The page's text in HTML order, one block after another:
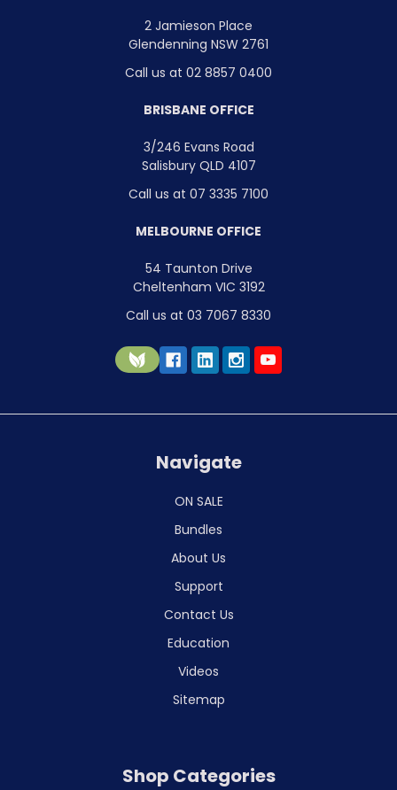
2 Jamieson Place
Glendenning NSW 2761
Call us at 02 8857 0400
BRISBANE OFFICE
3/246 Evans Road
Salisbury QLD 4107
Call us at 07 3335 7100
MELBOURNE OFFICE
54 Taunton Drive
Cheltenham VIC 3192
Call us at 03 7067 8330
Navigate
ON SALE
Bundles
About Us
Support
Contact Us
Education
Videos
Sitemap
Shop Categories